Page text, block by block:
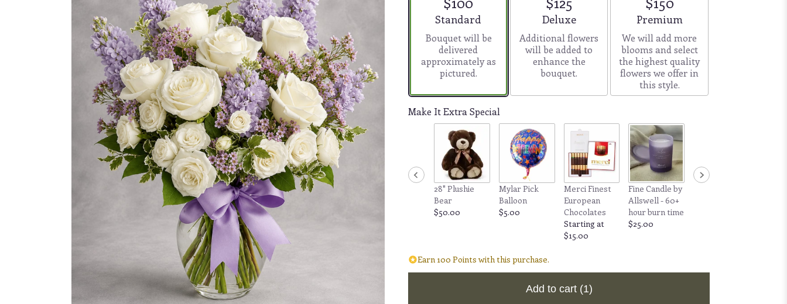
5
ratings.
by
clicking
scroll
down
for
"Enchantment".
Arrangement size
Standard
Bouquet will be
delivered
approximately as
pictured.
Arrangement size
Deluxe
Additional flowers
will be added to
enhance the
bouquet.
Arrangement size
Premium
We will add more
blooms and select
the highest quality
flowers we offer in
this style.
Make It Extra Special
28" Plushie
Bear
$50.00
Mylar Pick
Balloon
$5.00
Merci Finest
European
Chocolates
Starting at
$15.00
Fine Candle by
Allswell - 60+
hour burn time
$25.00
Earn 100 Points with this purchase.
Add to cart (1)